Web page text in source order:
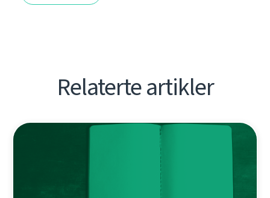
Relaterte artikler